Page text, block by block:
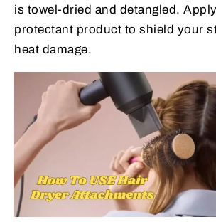
is towel-dried and detangled.
protectant product to shield your
heat damage.